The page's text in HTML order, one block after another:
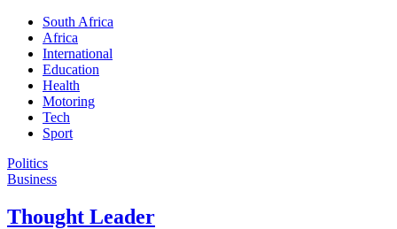
South Africa
Africa
International
Education
Health
Motoring
Tech
Sport
Politics
Business
Thought Leader